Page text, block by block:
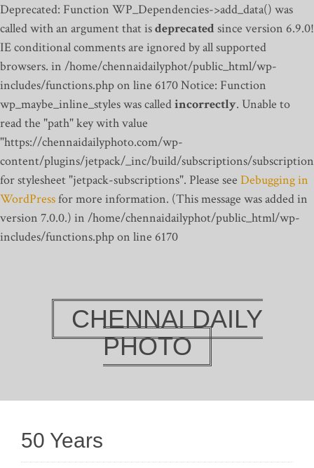
Deprecated: Function WP_Dependencies->add_data() was
called with an argument that isdeprecatedsince version 6.9.0!
IE conditional comments are ignored by all supported
browsers. in /home/chennaidailyphot/public_html/wp-
includes/functions.php on line 6170Notice: Function
wp_maybe_inline_styles was calledincorrectly. Unable to
read the "path" key with value
"https://chennaidailyphoto.com/wp-
content/plugins/jetpack/_inc/build/subscriptions/
for stylesheet "jetpack-subscriptions". Please see Debugging in
WordPressfor more information. (This message was added in
version 7.0.0.) in /home/chennaidailyphot/public_html/wp-
includes/functions.php on line 6170
CHENNAI DAILY
PHOTO
50 Years